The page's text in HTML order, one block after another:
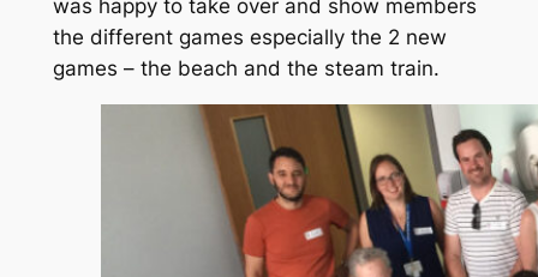
was happy to take over and show members
the different games especially the 2 new
games – the beach and the steam train.